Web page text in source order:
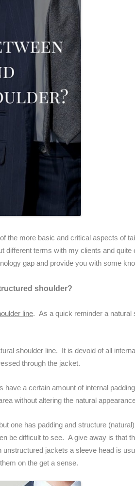
the more basic and critical aspects of
different terms with my clients and quite
gap and provide you with some
shoulder?
line. As a quick reminder a natural
shoulder line. It is devoid of all
through the jacket.
have a certain amount of internal
without altering the natural
one has padding and structure
be difficult to see. A give away is that
jackets a sleeve head is
on the get a sense.